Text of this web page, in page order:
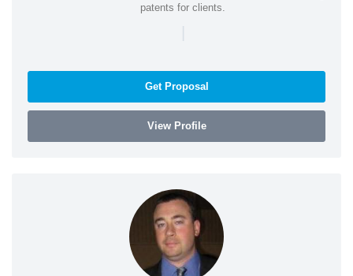
patents for clients.
|
Get Proposal
View Profile